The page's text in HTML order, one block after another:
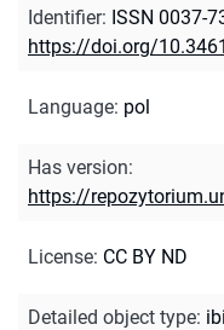
Identifier: ISSN 0037-
https://doi.org/
Language: pol
Has version:
https://
License: CC BY ND
Detailed object type: